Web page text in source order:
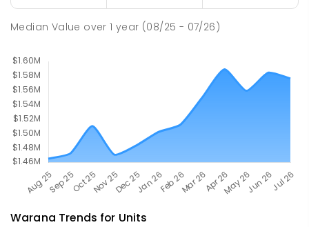
Median Value over1 year (08/25 - 07/26)
Warana Trends for Units